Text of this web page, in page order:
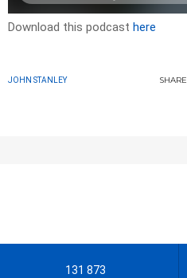
Download this podcast here
JOHN STANLEY SHARE
131 873